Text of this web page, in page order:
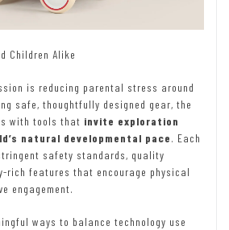
Children Alike
is reducing parental stress around
safe, thoughtfully designed gear, the
with tools that invite exploration
natural developmental pace. Each
safety standards, quality
rich features that encourage physical
engagement.
ways to balance technology use